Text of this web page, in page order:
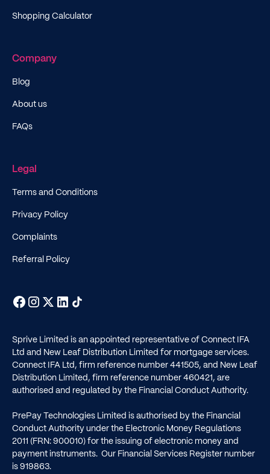
Shopping Calculator
Company
Blog
About us
FAQs
Legal
Terms and Conditions
Privacy Policy
Complaints
Referral Policy
Sprive Limited is an appointed representative of Connect IFA
Ltd and New Leaf Distribution Limited for mortgage services.
Connect IFA Ltd, firm reference number441505, and New Leaf
Distribution Limited, firm reference number460421, are
authorised and regulated by the Financial Conduct Authority.
PrePay Technologies Limited is authorised by the Financial
Conduct Authority under the Electronic Money Regulations
2011 (FRN: 900010) for the issuing of electronic money and
payment instruments. Our Financial Services Register number
is919863.